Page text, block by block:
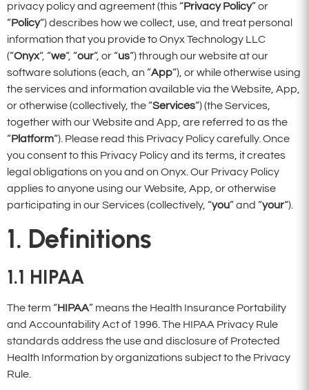
privacy policy and agreement (this “Privacy Policy” or
“Policy“) describes how we collect, use, and treat personal
information that you provide to Onyx Technology LLC
(“Onyx“, “we“, “our“, or “us“) through our website at our
software solutions (each, an “App“), or while otherwise using
the services and information available via the Website, App,
or otherwise (collectively, the “Services“) (the Services,
together with our Website and App, are referred to as the
“Platform“). Please read this Privacy Policy carefully. Once
you consent to this Privacy Policy and its terms, it creates
legal obligations on you and on Onyx. Our Privacy Policy
applies to anyone using our Website, App, or otherwise
participating in our Services (collectively, “you” and “your“).
1. Definitions
1.1 HIPAA
The term “HIPAA” means the Health Insurance Portability
and Accountability Act of 1996. The HIPAA Privacy Rule
standards address the use and disclosure of Protected
Health Information by organizations subject to the Privacy
Rule.